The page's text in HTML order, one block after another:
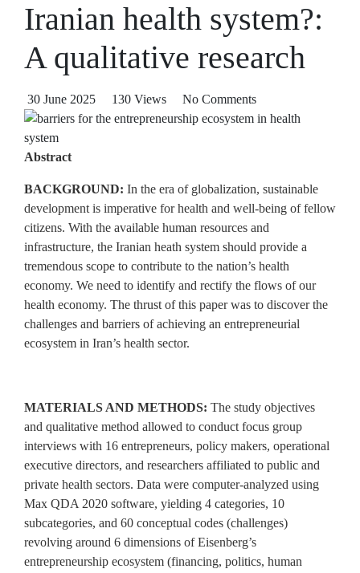
Iranian health system?:
A qualitative research
30 June 2025 130 Views No Comments
Abstract
BACKGROUND: In the era of globalization, sustainable
development is imperative for health and well‑being of fellow
citizens. With the available human resources and
infrastructure, the Iranian heath system should provide a
tremendous scope to contribute to the nation’s health
economy. We need to identify and rectify the flows of our
health economy. The thrust of this paper was to discover the
challenges and barriers of achieving an entrepreneurial
ecosystem in Iran’s health sector.
MATERIALS AND METHODS: The study objectives
and qualitative method allowed to conduct focus group
interviews with 16 entrepreneurs, policy makers, operational
executive directors, and researchers affiliated to public and
private health sectors. Data were computer‑analyzed using
Max QDA 2020 software, yielding 4 categories, 10
subcategories, and 60 conceptual codes (challenges)
revolving around 6 dimensions of Eisenberg’s
entrepreneurship ecosystem (financing, politics, human